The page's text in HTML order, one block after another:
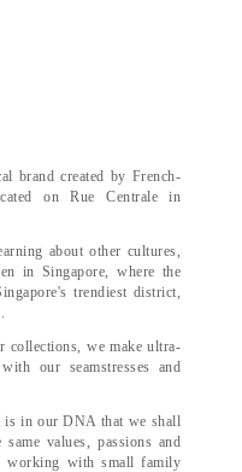
brand created by French-
on Rue Centrale in
about other cultures,
in Singapore, where the
trendiest district,
collections, we make ultra-
our seamstresses and
in our DNA that we shall
values, passions and
working with small family